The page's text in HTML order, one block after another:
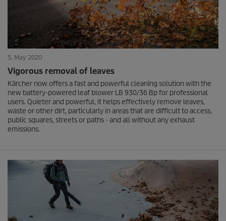
5. May 2020
Vigorous removal of leaves
Kärcher now offers a fast and powerful cleaning solution with the
new battery-powered leaf blower LB 930/36 Bp for professional
users. Quieter and powerful, it helps effectively remove leaves,
waste or other dirt, particularly in areas that are difficult to access,
public squares, streets or paths - and all without any exhaust
emissions.